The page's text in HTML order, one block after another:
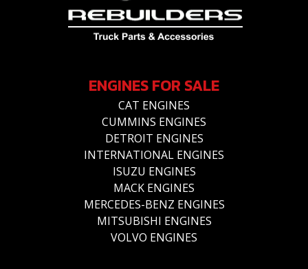
ENGINES FOR SALE
CAT ENGINES
CUMMINS ENGINES
DETROIT ENGINES
INTERNATIONAL ENGINES
ISUZU ENGINES
MACK ENGINES
MERCEDES-BENZ ENGINES
MITSUBISHI ENGINES
VOLVO ENGINES